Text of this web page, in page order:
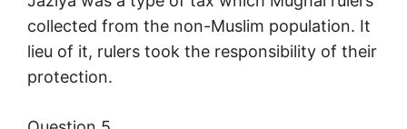
collected from the non-Muslim population. It
lieu of it, rulers took the responsibility of their
protection.